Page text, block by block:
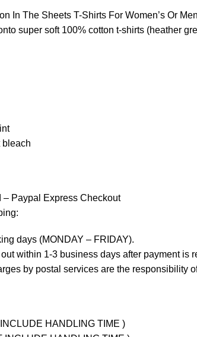
In The Sheets T-Shirts For Women’s Or
super soft 100% cotton t-shirts (heather
bleach
Paypal Express Checkout
days (MONDAY – FRIDAY).
within 1-3 business days after payment is
by postal services are the responsibility
HANDLING TIME )